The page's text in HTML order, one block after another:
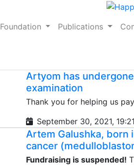
Foundation Publications
Artyom has
examination
Thank you for helping us
September 30, 2021, 19:21
Artem Galushka, born
cancer
Fundraising is suspended!